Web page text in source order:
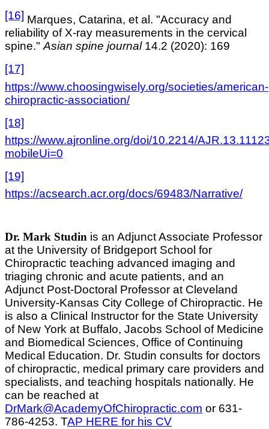
[16] Marques, Catarina, et al. "Accuracy and
reliability of X-ray measurements in the cervical
spine."Asian spine journal14.2 (2020): 169
[17]
https://www.choosingwisely.org/societies/american-
chiropractic-association/
[18]
https://www.ajronline.org/doi/10.2214/
mobileUi=0
[19]
https://acsearch.acr.org/docs/69483/Narrative/
Dr. Mark Studin is an Adjunct Associate Professor
at the University of Bridgeport School for
Chiropractic teaching advanced imaging and
triaging chronic and acute patients, and an
Adjunct Post-Doctoral Professor at Cleveland
University-Kansas City College of Chiropractic. He
is also a Clinical Instructor for the State University
of New York at Buffalo, Jacobs School of Medicine
and Biomedical Sciences, Office of Continuing
Medical Education. Dr. Studin consults for doctors
of chiropractic, medical primary care providers and
specialists, and teaching hospitals nationally. He
can be reached at
DrMark@AcademyOfChiropractic.com or 631-
786-4253. TAP HERE for his CV